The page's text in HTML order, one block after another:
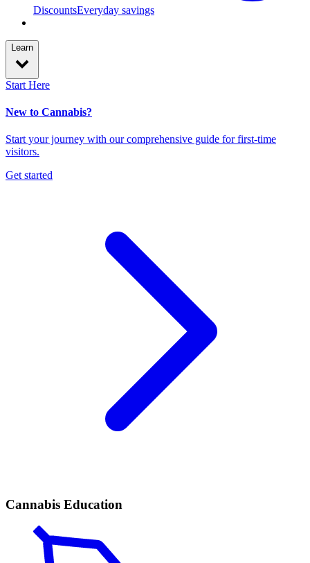
DiscountsEveryday savings
Learn
Start Here
New to Cannabis?
Start your journey with our comprehensive guide for first-time
visitors.
Get started
Cannabis Education